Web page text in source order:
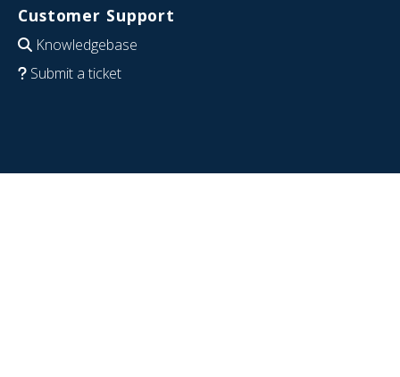
Customer Support
Knowledgebase
Submit a ticket